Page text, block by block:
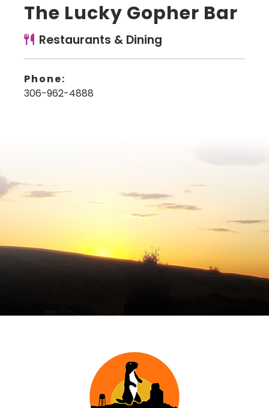
The Lucky Gopher Bar
Restaurants & Dining
Phone:
306-962-4888